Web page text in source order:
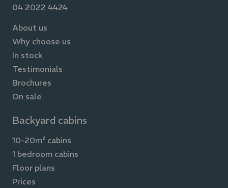
04 2022 4424
About us
Why choose us
In stock
Testimonials
Brochures
On sale
Backyard cabins
10-20m² cabins
1 bedroom cabins
Floor plans
Prices